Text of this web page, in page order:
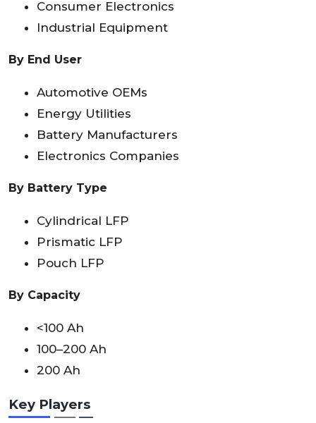
Consumer Electronics
Industrial Equipment
By End User
Automotive OEMs
Energy Utilities
Battery Manufacturers
Electronics Companies
By Battery Type
Cylindrical LFP
Prismatic LFP
Pouch LFP
By Capacity
<100 Ah
100–200 Ah
200 Ah
Key Players